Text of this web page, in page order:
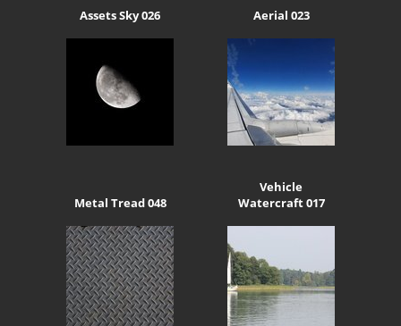
Assets Sky 026 Aerial 023
Metal Tread 048
Vehicle
Watercraft 017